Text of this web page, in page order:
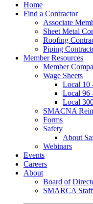
Home
Find a Contractor
Associate
Sheet Metal
Roofing
Piping
Member Resources
Member
Wage Sheets
Local 10
Local 96
Local
SMACNA
Forms
Safety
About
Webinars
Events
Careers
About
Board of
SMARCA Staff